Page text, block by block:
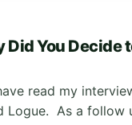
You Decide
read my
Logue. As a follow